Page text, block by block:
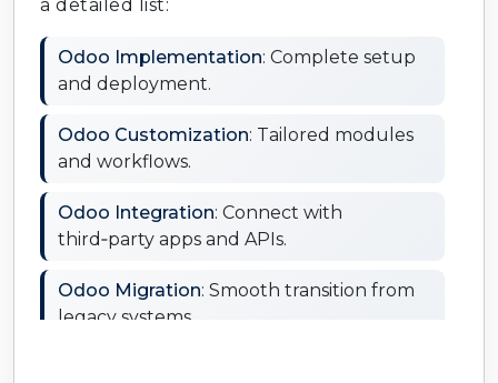
a detailed list:
Odoo Implementation: Complete setup
and deployment.
Odoo Customization: Tailored modules
and workflows.
Odoo Integration: Connect with
third‑party apps and APIs.
Odoo Migration: Smooth transition from
legacy systems.